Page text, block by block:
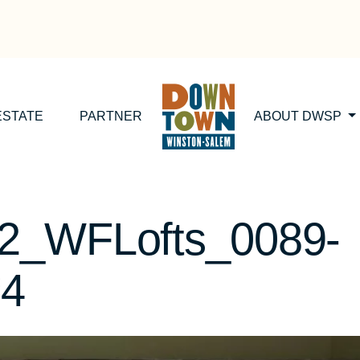
PARTNER ABOUT DWSP